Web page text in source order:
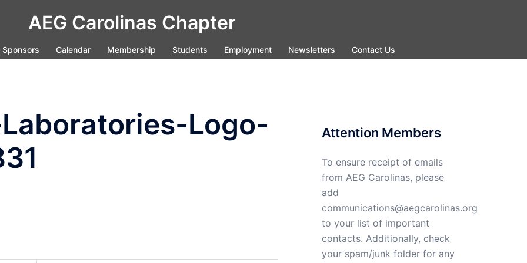
AEG Carolinas Chapter
Sponsors Calendar Membership Students Employment Newsletters Contact Us
Logo-
Attention Members
To ensure receipt of emails
from AEG Carolinas, please
add
communications@aegcarolinas.org
to your list of important
contacts. Additionally, check
your spam/junk folder for any